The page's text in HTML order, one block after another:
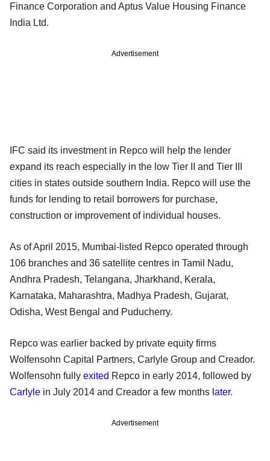
Finance Corporation and Aptus Value Housing Finance
India Ltd.
Advertisement
IFC said its investment in Repco will help the lender
expand its reach especially in the low Tier II and Tier III
cities in states outside southern India. Repco will use the
funds for lending to retail borrowers for purchase,
construction or improvement of individual houses.
As of April 2015, Mumbai-listed Repco operated through
106 branches and 36 satellite centres in Tamil Nadu,
Andhra Pradesh, Telangana, Jharkhand, Kerala,
Karnataka, Maharashtra, Madhya Pradesh, Gujarat,
Odisha, West Bengal and Puducherry.
Repco was earlier backed by private equity firms
Wolfensohn Capital Partners, Carlyle Group and Creador.
Wolfensohn fully exited Repco in early 2014, followed by
Carlyle in July 2014 and Creador a few months later.
Advertisement